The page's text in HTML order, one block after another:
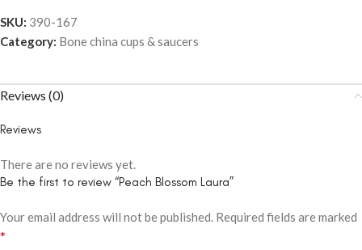
SKU: 390-167
Category: Bone china cups & saucers
Reviews (0)
Reviews
There are no reviews yet.
Be the first to review “Peach Blossom Laura”
Your email address will not be published. Required fields are marked
*